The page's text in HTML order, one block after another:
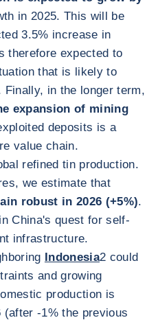
in 2025. This will be
3.5% increase in
therefore expected to
that is likely to
in the longer term,
expansion of mining
deposits is a
value chain.
refined tin production.
we estimate that
robust in 2026 (+5%).
China's quest for self-
infrastructure.
Indonesia2 could
and growing
production is
-1% the previous